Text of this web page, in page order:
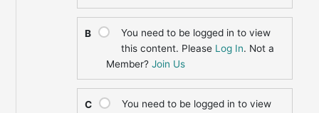
B
You need to be logged in to view
this content. Please Log In. Not a
Member?Join Us
C
You need to be logged in to view